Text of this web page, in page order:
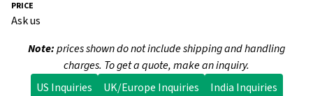
Ask us
Note:prices shown do not include shipping and handling
charges. To get a quote, make an inquiry.
US Inquiries
UK/Europe Inquiries India Inquiries